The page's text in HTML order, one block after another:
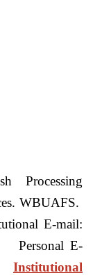
Processing
WBUAFS.
mail:
E-
Institutional